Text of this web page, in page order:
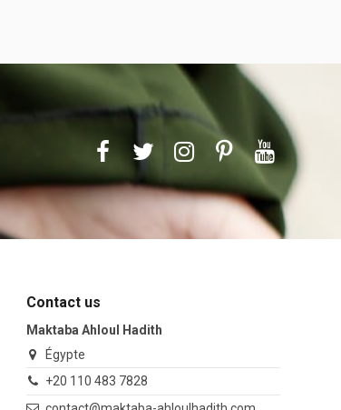
Contact us
Maktaba Ahloul Hadith
Égypte
+20 110 483 7828